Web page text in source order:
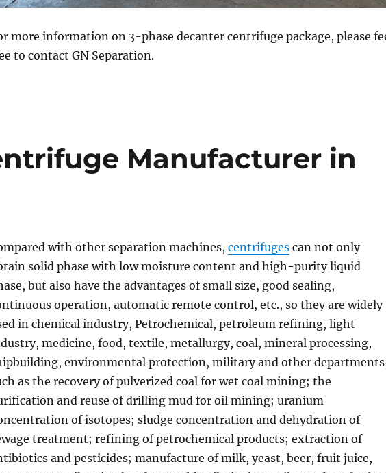
more information on 3-phase decanter centrifuge package, please
to contact GN Separation.
Manufacturer in
with other separation machines, centrifugescan not only
solid phase with low moisture content and high-purity liquid
but also have the advantages of small size, good sealing,
operation, automatic remote control, etc., so they are widely
in chemical industry, Petrochemical, petroleum refining, light
medicine, food, textile, metallurgy, coal, mineral processing,
environmental protection, military and other
as the recovery of pulverized coal for wet coal mining; the
and reuse of drilling mud for oil mining; uranium
of isotopes; sludge concentration and dehydration of
treatment; refining of petrochemical products; extraction of
and pesticides; manufacture of milk, yeast, beer, fruit juice,